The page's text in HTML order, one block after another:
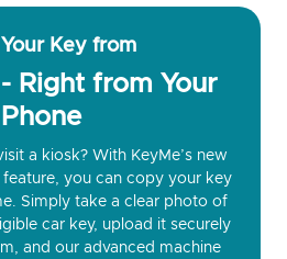
Key from
Right from Your
Phone
a kiosk? With KeyMe’s new
you can copy your key
Simply take a clear photo of
car key, upload it securely
and our advanced machine